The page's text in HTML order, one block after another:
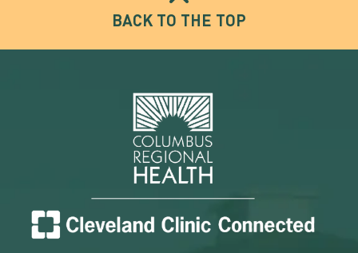
BACK TO THE TOP